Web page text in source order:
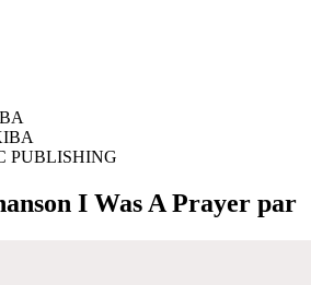
PUBLISHING
I Was A Prayer par